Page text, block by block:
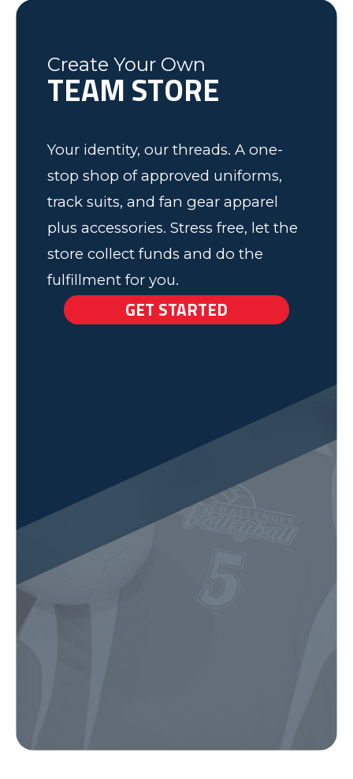
Ash
Elk Grove, MN
Create Your Own
TEAM STORE
Your identity, our threads. A one-
stop shop of approved uniforms,
track suits, and fan gear apparel
plus accessories. Stress free, let the
store collect funds and do the
fulfillment for you.
GET STARTED